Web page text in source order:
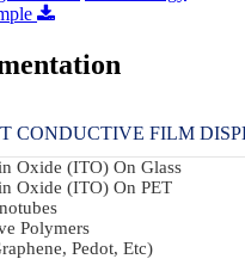
CONDUCTIVE FILM
Oxide (ITO) On Glass
Oxide (ITO) On PET
Polymers
Pedot, Etc)